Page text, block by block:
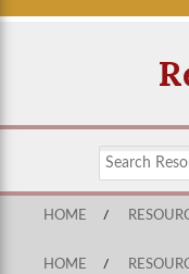
HOME /
HOME /